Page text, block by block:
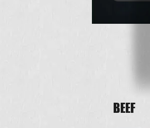
BEEF